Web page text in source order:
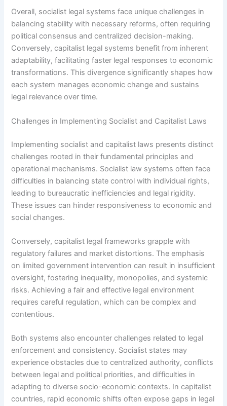
Overall, socialist legal systems face unique challenges in
balancing stability with necessary reforms, often requiring
political consensus and centralized decision-making.
Conversely, capitalist legal systems benefit from inherent
adaptability, facilitating faster legal responses to economic
transformations. This divergence significantly shapes how
each system manages economic change and sustains
legal relevance over time.
Challenges in Implementing Socialist and Capitalist Laws
Implementing socialist and capitalist laws presents distinct
challenges rooted in their fundamental principles and
operational mechanisms. Socialist law systems often face
difficulties in balancing state control with individual rights,
leading to bureaucratic inefficiencies and legal rigidity.
These issues can hinder responsiveness to economic and
social changes.
Conversely, capitalist legal frameworks grapple with
regulatory failures and market distortions. The emphasis
on limited government intervention can result in insufficient
oversight, fostering inequality, monopolies, and systemic
risks. Achieving a fair and effective legal environment
requires careful regulation, which can be complex and
contentious.
Both systems also encounter challenges related to legal
enforcement and consistency. Socialist states may
experience obstacles due to centralized authority, conflicts
between legal and political priorities, and difficulties in
adapting to diverse socio-economic contexts. In capitalist
countries, rapid economic shifts often expose gaps in legal